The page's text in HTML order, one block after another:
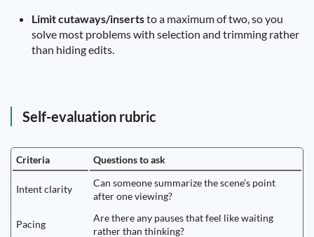
Limit cutaways/insertsto a maximum of two, so you
solve most problems with selection and trimming rather
than hiding edits.
Self-evaluation rubric
Criteria Questions to ask
Intent clarity
Can someone summarize the scene’s point
after one viewing?
Pacing
Are there any pauses that feel like waiting
rather than thinking?